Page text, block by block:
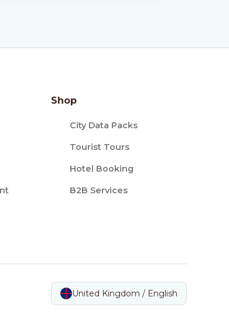
Shop
City Data Packs
Tourist Tours
Hotel Booking
B2B Services
United Kingdom / English